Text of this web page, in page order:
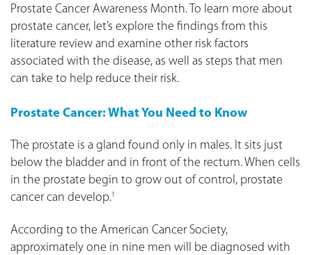
Prostate Cancer Awareness Month. To learn more about
prostate cancer, let’s explore the findings from this
literature review and examine other risk factors
associated with the disease, as well as steps that men
can take to help reduce their risk.
Prostate Cancer: What You Need to Know
The prostate is a gland found only in males. It sits just
below the bladder and in front of the rectum. When cells
in the prostate begin to grow out of control, prostate
cancer can develop.1
According to the American Cancer Society,
approximately one in nine men will be diagnosed with